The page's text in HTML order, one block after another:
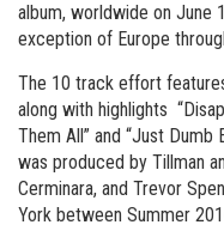
album, worldwide on June
exception of Europe
The 10 track effort
along with highlights
Them All” and “Just Dumb
was produced by Tillman
Cerminara, and Trevor
York between Summer